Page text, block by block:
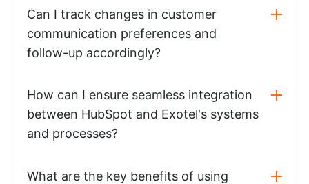
Can I track changes in customer
communication preferences and
follow-up accordingly?
How can I ensure seamless integration
between HubSpot and Exotel's systems
and processes?
What are the key benefits of using